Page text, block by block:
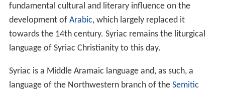
fundamental cultural and literary influence on the
development of Arabic, which largely replaced it
towards the 14th century. Syriac remains the liturgical
language of Syriac Christianity to this day.
Syriac is a Middle Aramaic language and, as such, a
language of the Northwestern branch of the Semitic